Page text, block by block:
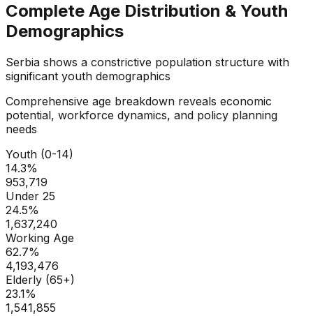
Complete Age Distribution & Youth
Demographics
Serbia shows a constrictive population structure with
significant youth demographics
Comprehensive age breakdown reveals economic
potential, workforce dynamics, and policy planning
needs
Youth (0-14)
14.3%
953,719
Under 25
24.5%
1,637,240
Working Age
62.7%
4,193,476
Elderly (65+)
23.1%
1,541,855